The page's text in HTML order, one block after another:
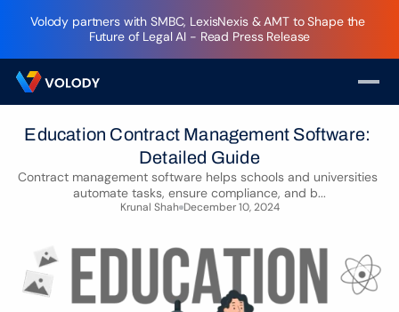
Volody partners with SMBC, LexisNexis & AMT to Shape the
Future of Legal AI - Read Press Release
Education Contract Management Software:
Detailed Guide
Contract management software helps schools and universities
automate tasks, ensure compliance, and b...
Krunal Shah December 10, 2024